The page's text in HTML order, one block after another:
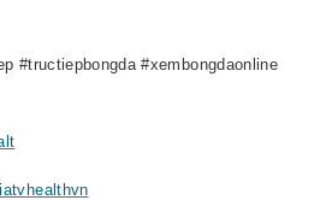
#tructiepbongda #xembongdaonline